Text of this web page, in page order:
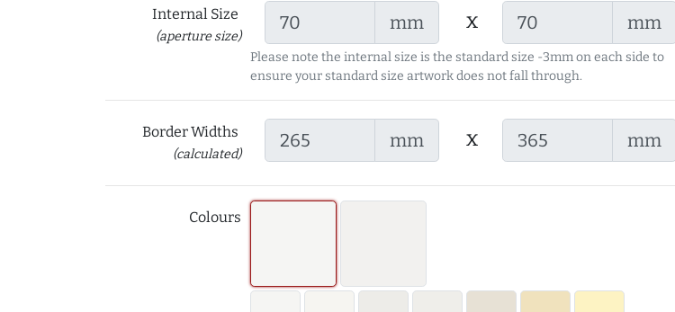
Internal Size
(aperture size)
mm x mm
Please note the internal size is the standard size -3mm on each side to
ensure your standard size artwork does not fall through.
Border Widths
(calculated)
mm x mm
Colours